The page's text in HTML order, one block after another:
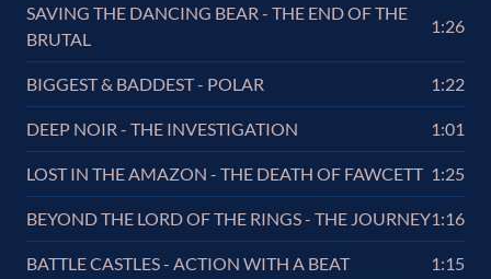
SAVING THE DANCING BEAR - THE END OF THE
BRUTAL
1:26
BIGGEST & BADDEST - POLAR 1:22
DEEP NOIR - THE INVESTIGATION 1:01
LOST IN THE AMAZON - THE DEATH OF FAWCETT 1:25
BEYOND THE LORD OF THE RINGS - THE JOURNEY1:16
BATTLE CASTLES - ACTION WITH A BEAT 1:15